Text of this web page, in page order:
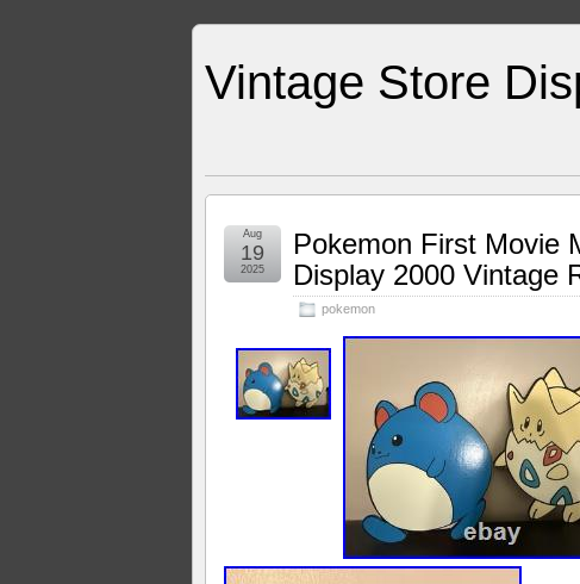
Vintage Store
Pokemon First Movie
Display 2000 Vintage
pokemon
Aug
19
2025